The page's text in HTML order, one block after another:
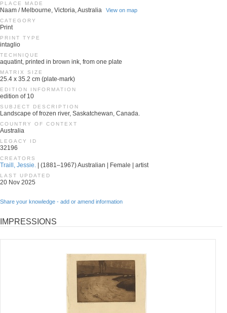
PLACE MADE
Naam / Melbourne, Victoria, Australia View on map
CATEGORY
Print
PRINT TYPE
intaglio
TECHNIQUE
aquatint, printed in brown ink, from one plate
MATRIX SIZE
25.4 x 35.2 cm (plate-mark)
EDITION INFORMATION
edition of 10
SUBJECT DESCRIPTION
Landscape of frozen river, Saskatchewan, Canada.
COUNTRY OF CONTEXT
Australia
LEGACY ID
32196
CREATORS
Traill, Jessie. | (1881–1967) Australian | Female | artist
LAST UPDATED
20 Nov 2025
Share your knowledge - add or amend information
IMPRESSIONS